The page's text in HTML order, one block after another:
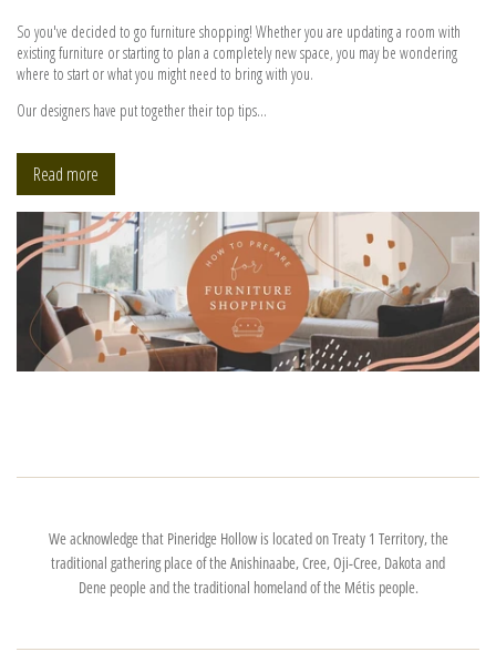
So you've decided to go furniture shopping! Whether you are updating a room with
existing furniture or starting to plan a completely new space, you may be wondering
where to start or what you might need to bring with you.
Our designers have put together their top tips...
Read more
We acknowledge that Pineridge Hollow is located on Treaty 1 Territory, the
traditional gathering place of the Anishinaabe, Cree, Oji-Cree, Dakota and
Dene people and the traditional homeland of the Métis people.